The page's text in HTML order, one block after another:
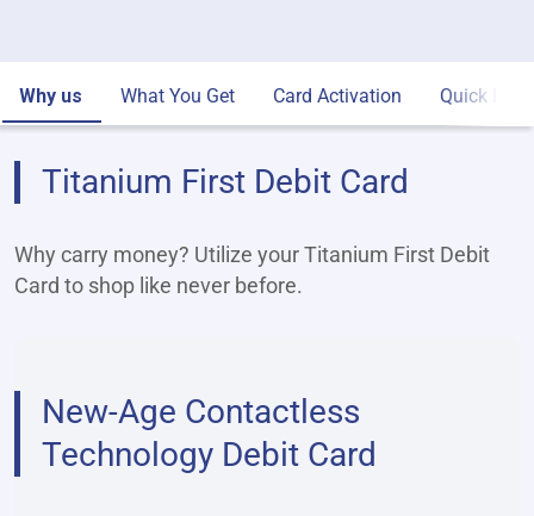
Why us What You Get Card Activation Quick
Titanium First Debit Card
Why carry money? Utilize your Titanium First Debit
Card to shop like never before.
New-Age Contactless
Technology Debit Card